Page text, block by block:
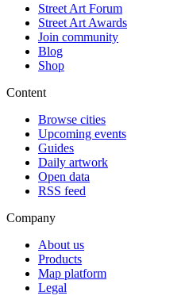
Street Art Forum
Street Art Awards
Join community
Blog
Shop
Content
Browse cities
Upcoming events
Guides
Daily artwork
Open data
RSS feed
Company
About us
Products
Map platform
Legal